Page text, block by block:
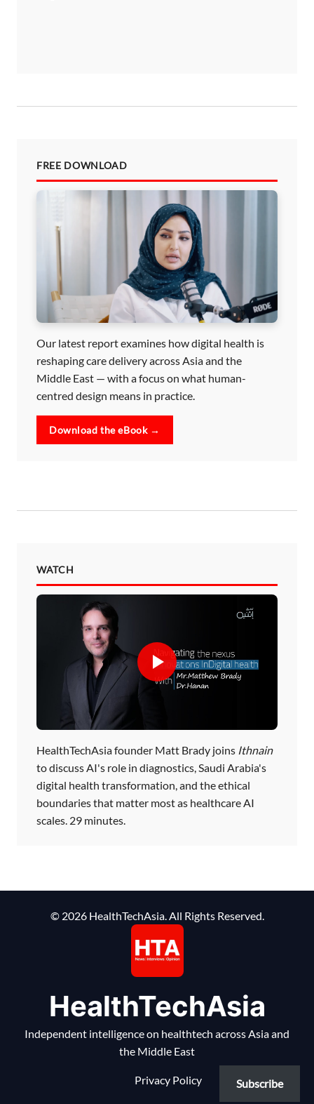
FREE DOWNLOAD
Our latest report examines how digital health is
reshaping care delivery across Asia and the
Middle East — with a focus on what human-
centred design means in practice.
Download the eBook →
WATCH
HealthTechAsia founder Matt Brady joins Ithnain
to discuss AI's role in diagnostics, Saudi Arabia's
digital health transformation, and the ethical
boundaries that matter most as healthcare AI
scales. 29 minutes.
© 2026 HealthTechAsia. All Rights Reserved.
HealthTechAsia
Independent intelligence on healthtech across Asia and
the Middle East
Privacy Policy Subscribe